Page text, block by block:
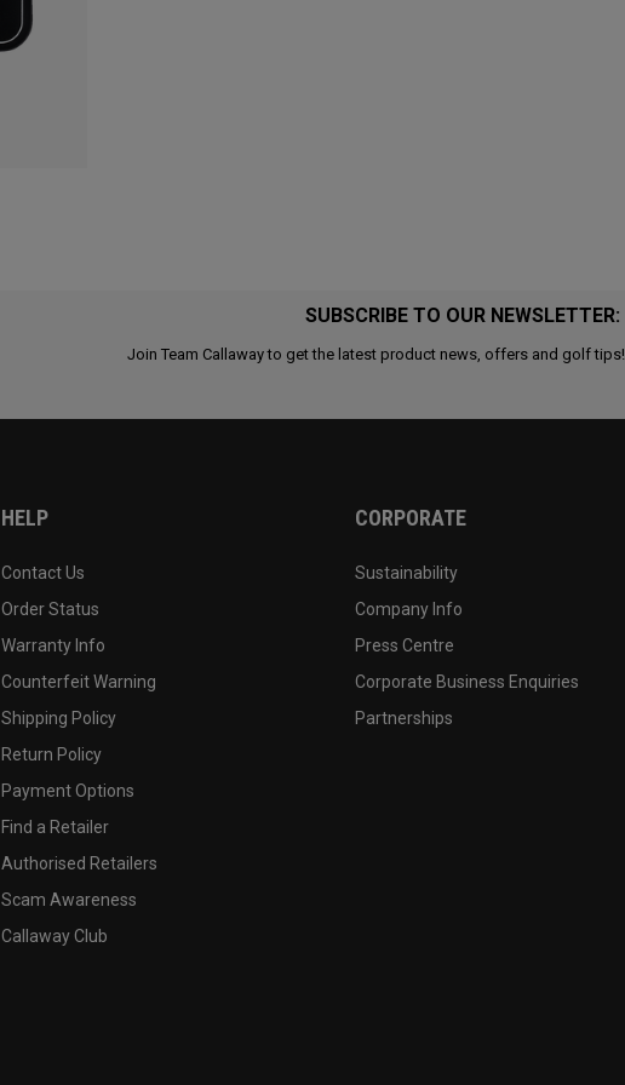
SUBSCRIBE TO OUR NEWSLETTER:
Join Team Callaway to get the latest product news, offers and golf tips!
HELP
Contact Us
Order Status
Warranty Info
Counterfeit Warning
Shipping Policy
Return Policy
Payment Options
Find a Retailer
Authorised Retailers
Scam Awareness
Callaway Club
CORPORATE
Sustainability
Company Info
Press Centre
Corporate Business Enquiries
Partnerships